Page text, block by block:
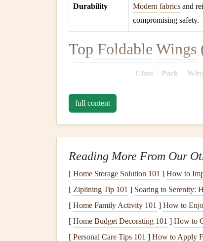
Durability Modern fabrics and
compromising safety.
Top Foldable Wings
Class
Pack
Mojo 4
A‑B
Nova Sky‑Lite
5
EN
B
23 L 2.2
Advance
Starlight 6
EN
B‑C
27 L 2.6
full content
Reading More From Our
[ Home Storage Solution 101 ] How to
[ Ziplining Tip 101 ] Soaring to Serenity:
[ Home Family Activity 101 ] How to
[ Home Budget Decorating 101 ] How to
[ Personal Care Tips 101 ] How to Apply